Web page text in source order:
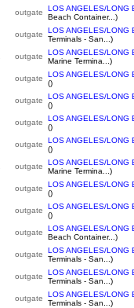
outgate
LOS ANGELES/LONG
Beach Container...)
outgate
LOS ANGELES/LONG
Terminals - San...)
outgate
LOS ANGELES/LONG
Marine Termina...)
outgate
LOS ANGELES/LONG
()
outgate
LOS ANGELES/LONG
()
outgate
LOS ANGELES/LONG
()
outgate
LOS ANGELES/LONG
()
outgate
LOS ANGELES/LONG
Marine Termina...)
outgate
LOS ANGELES/LONG
()
outgate
LOS ANGELES/LONG
()
outgate
LOS ANGELES/LONG
Beach Container...)
outgate
LOS ANGELES/LONG
Terminals - San...)
outgate
LOS ANGELES/LONG
Terminals - San...)
outgate
LOS ANGELES/LONG
Terminals - San...)